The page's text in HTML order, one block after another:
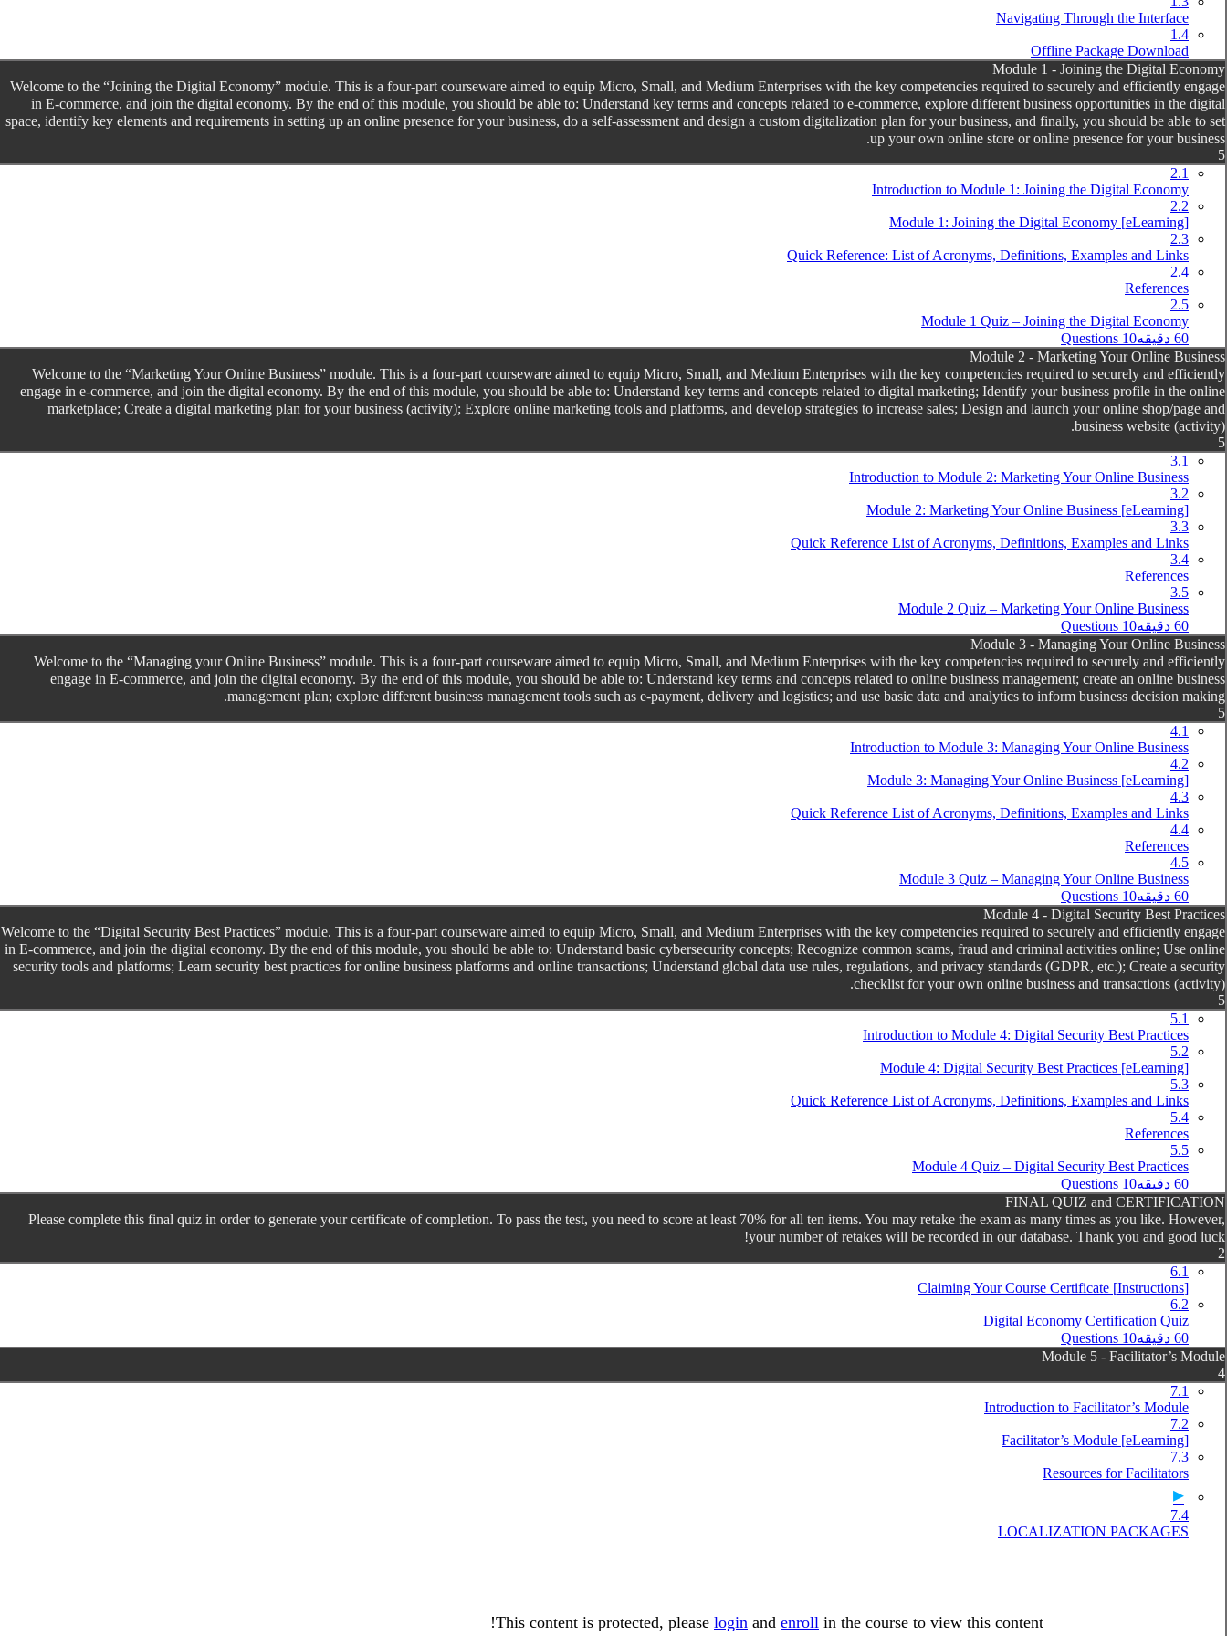
Navigating Through the Interface
1.4
Offline Package Download
Module 1 - Joining the Digital Economy
Welcome to the “Joining the Digital Economy” module. This is a four-part courseware aimed to equip Micro, Small, and Medium Enterprises with the key competencies required to securely and efficiently engage
in E-commerce, and join the digital economy. By the end of this module, you should be able to: Understand key terms and concepts related to e-commerce, explore different business opportunities in the digital
space, identify key elements and requirements in setting up an online presence for your business, do a self-assessment and design a custom digitalization plan for your business, and finally, you should be able to set
up your own online store or online presence for your business.
5
2.1
Introduction to Module 1: Joining the Digital Economy
2.2
[eLearning] Module 1: Joining the Digital Economy
2.3
Quick Reference: List of Acronyms, Definitions, Examples and Links
2.4
References
2.5
Module 1 Quiz – Joining the Digital Economy
60 دقیقه
10 Questions
Module 2 - Marketing Your Online Business
Welcome to the “Marketing Your Online Business” module. This is a four-part courseware aimed to equip Micro, Small, and Medium Enterprises with the key competencies required to securely and efficiently
engage in e-commerce, and join the digital economy. By the end of this module, you should be able to: Understand key terms and concepts related to digital marketing; Identify your business profile in the online
marketplace; Create a digital marketing plan for your business (activity); Explore online marketing tools and platforms, and develop strategies to increase sales; Design and launch your online shop/page and
business website (activity).
5
3.1
Introduction to Module 2: Marketing Your Online Business
3.2
[eLearning] Module 2: Marketing Your Online Business
3.3
Quick Reference List of Acronyms, Definitions, Examples and Links
3.4
References
3.5
Module 2 Quiz – Marketing Your Online Business
60 دقیقه
10 Questions
Module 3 - Managing Your Online Business
Welcome to the “Managing your Online Business” module. This is a four-part courseware aimed to equip Micro, Small, and Medium Enterprises with the key competencies required to securely and efficiently
engage in E-commerce, and join the digital economy. By the end of this module, you should be able to: Understand key terms and concepts related to online business management; create an online business
management plan; explore different business management tools such as e-payment, delivery and logistics; and use basic data and analytics to inform business decision making.
5
4.1
Introduction to Module 3: Managing Your Online Business
4.2
[eLearning] Module 3: Managing Your Online Business
4.3
Quick Reference List of Acronyms, Definitions, Examples and Links
4.4
References
4.5
Module 3 Quiz – Managing Your Online Business
60 دقیقه
10 Questions
Module 4 - Digital Security Best Practices
Welcome to the “Digital Security Best Practices” module. This is a four-part courseware aimed to equip Micro, Small, and Medium Enterprises with the key competencies required to securely and efficiently engage
in E-commerce, and join the digital economy. By the end of this module, you should be able to: Understand basic cybersecurity concepts; Recognize common scams, fraud and criminal activities online; Use online
security tools and platforms; Learn security best practices for online business platforms and online transactions; Understand global data use rules, regulations, and privacy standards (GDPR, etc.); Create a security
checklist for your own online business and transactions (activity).
5
5.1
Introduction to Module 4: Digital Security Best Practices
5.2
[eLearning] Module 4: Digital Security Best Practices
5.3
Quick Reference List of Acronyms, Definitions, Examples and Links
5.4
References
5.5
Module 4 Quiz – Digital Security Best Practices
60 دقیقه
10 Questions
FINAL QUIZ and CERTIFICATION
Please complete this final quiz in order to generate your certificate of completion. To pass the test, you need to score at least 70% for all ten items. You may retake the exam as many times as you like. However,
your number of retakes will be recorded in our database. Thank you and good luck!
2
6.1
[Instructions] Claiming Your Course Certificate
6.2
Digital Economy Certification Quiz
60 دقیقه
10 Questions
Module 5 - Facilitator’s Module
4
7.1
Introduction to Facilitator’s Module
7.2
[eLearning] Facilitator’s Module
7.3
Resources for Facilitators
7.4
LOCALIZATION PACKAGES
This content is protected, please login and enroll in the course to view this content!